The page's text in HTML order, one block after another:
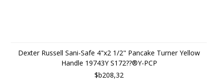
Dexter Russell Sani-Safe 4"x2 1/2" Pancake Turner Yellow
Handle 19743Y S172??®Y-PCP
$b208,32